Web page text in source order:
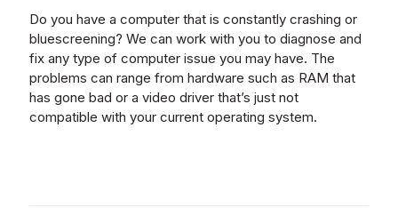
Do you have a computer that is constantly crashing or
bluescreening? We can work with you to diagnose and
fix any type of computer issue you may have. The
problems can range from hardware such as RAM that
has gone bad or a video driver that’s just not
compatible with your current operating system.